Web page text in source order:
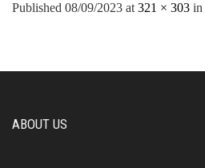
Published 08/09/2023 at 321 × 303 in
ABOUT US